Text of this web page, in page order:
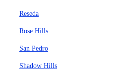
Reseda
Rose Hills
San Pedro
Shadow Hills